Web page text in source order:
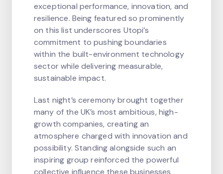
exceptional performance, innovation, and
resilience. Being featured so prominently
on this list underscores Utopi’s
commitment to pushing boundaries
within the built-environment technology
sector while delivering measurable,
sustainable impact.
Last night’s ceremony brought together
many of the UK’s most ambitious, high-
growth companies, creating an
atmosphere charged with innovation and
possibility. Standing alongside such an
inspiring group reinforced the powerful
collective influence these businesses